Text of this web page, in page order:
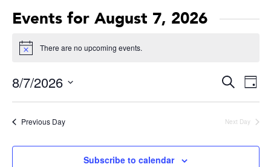
Events for August 7, 2026
Notice There are no upcoming events.
Events
Search
and
Views
SearchDay
8/7/2026
Previous Day Next Day
Subscribe to calendar